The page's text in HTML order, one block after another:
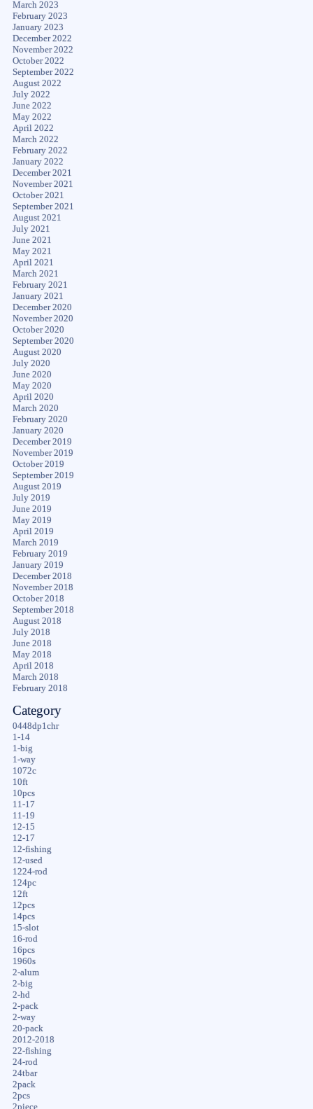
March 2023
February 2023
January 2023
December 2022
November 2022
October 2022
September 2022
August 2022
July 2022
June 2022
May 2022
April 2022
March 2022
February 2022
January 2022
December 2021
November 2021
October 2021
September 2021
August 2021
July 2021
June 2021
May 2021
April 2021
March 2021
February 2021
January 2021
December 2020
November 2020
October 2020
September 2020
August 2020
July 2020
June 2020
May 2020
April 2020
March 2020
February 2020
January 2020
December 2019
November 2019
October 2019
September 2019
August 2019
July 2019
June 2019
May 2019
April 2019
March 2019
February 2019
January 2019
December 2018
November 2018
October 2018
September 2018
August 2018
July 2018
June 2018
May 2018
April 2018
March 2018
February 2018
Category
0448dp1chr
1-14
1-big
1-way
1072c
10ft
10pcs
11-17
11-19
12-15
12-17
12-fishing
12-used
1224-rod
124pc
12ft
12pcs
14pcs
15-slot
16-rod
16pcs
1960s
2-alum
2-big
2-hd
2-pack
2-way
20-pack
2012-2018
22-fishing
24-rod
24tbar
2pack
2pcs
2piece